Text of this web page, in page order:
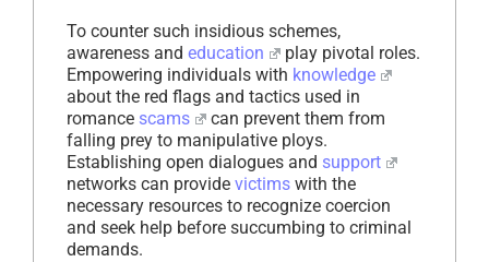
To counter such insidious schemes,
awareness and education
play pivotal roles.
Empowering individuals with knowledge
about the red flags and tactics used in
romance scams
can prevent them from
falling prey to manipulative ploys.
Establishing open dialogues and support
networks can provide victims with the
necessary resources to recognize coercion
and seek help before succumbing to criminal
demands.